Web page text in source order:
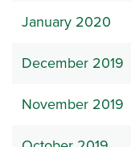
January 2020
December 2019
November 2019